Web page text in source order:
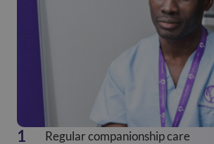
Regular companionship care